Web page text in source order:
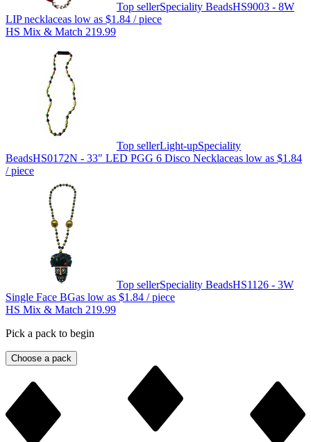
Top sellerSpeciality BeadsHS9003 - 8W
LIP necklaceas low as $1.84 / piece
HS Mix & Match 219.99
Top sellerLight-upSpeciality
BeadsHS0172N - 33" LED PGG 6 Disco Necklaceas low as $1.84
/ piece
Top sellerSpeciality BeadsHS1126 - 3W
Single Face BGas low as $1.84 / piece
HS Mix & Match 219.99
Pick a pack to begin
Choose a pack